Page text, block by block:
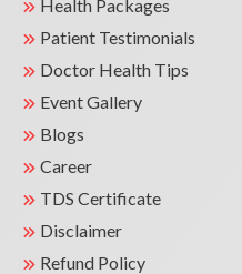
Health Packages
Patient Testimonials
Doctor Health Tips
Event Gallery
Blogs
Career
TDS Certificate
Disclaimer
Refund Policy